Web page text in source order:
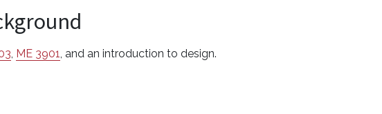
ME 3901 , and an introduction to design.